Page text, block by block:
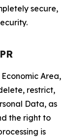
secure,
Area,
restrict,
Data, as
the right to
is